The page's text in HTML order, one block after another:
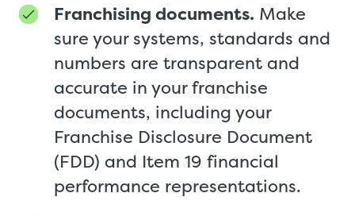
Franchising documents. Make
sure your systems, standards and
numbers are transparent and
accurate in your franchise
documents, including your
Franchise Disclosure Document
(FDD) and Item 19 financial
performance representations.